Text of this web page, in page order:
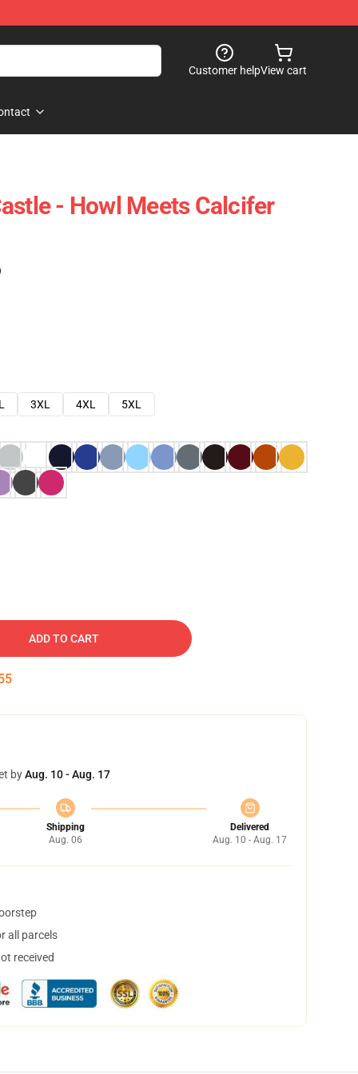
Customer helpView cart
- Howl Meets Calcifer
3XL 4XL
5XL
ADD TO CART
byAug. 10 - Aug. 17
Shipping
Aug. 06
Delivered
Aug. 10 - Aug. 17
all parcels
received